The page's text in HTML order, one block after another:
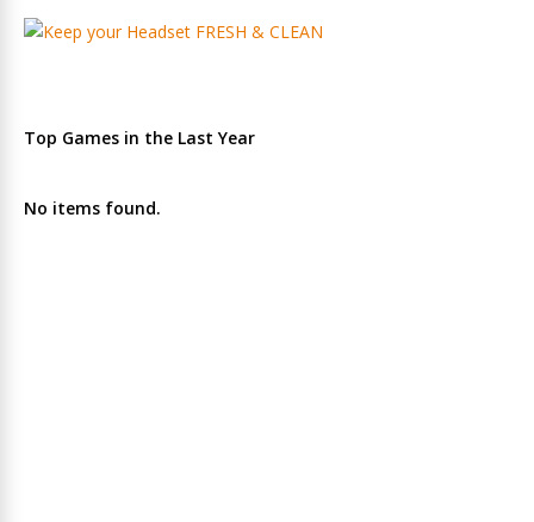
Top Games in the Last Year
No items found.